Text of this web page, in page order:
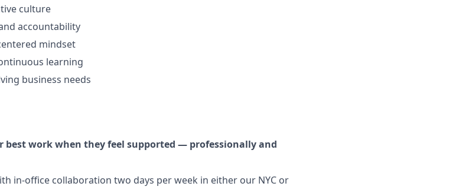
culture
accountability
mindset
learning
business needs
best work when they feel supported — professionally and
in-office collaboration two days per week in either our NYC or